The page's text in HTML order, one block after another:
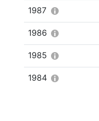
1987
1986
1985
1984